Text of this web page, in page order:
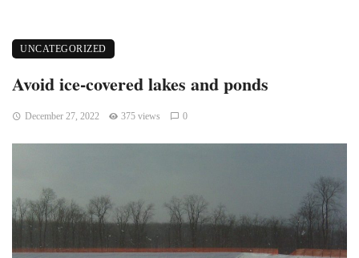
UNCATEGORIZED
Avoid ice-covered lakes and ponds
December 27, 2022 375 views 0